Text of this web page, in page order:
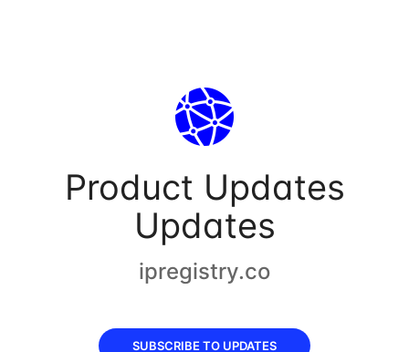
Product Updates
Updates
ipregistry.co
SUBSCRIBE TO UPDATES